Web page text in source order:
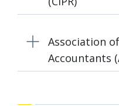
Association
Accountants